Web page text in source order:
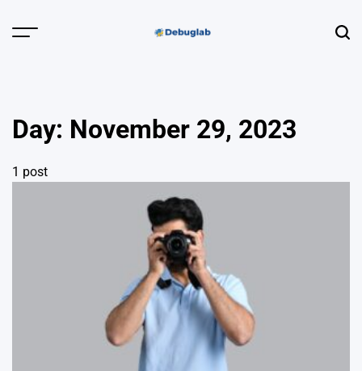
Menu
Profiling &
Error Hunting
Day: November 29, 2023
1 post